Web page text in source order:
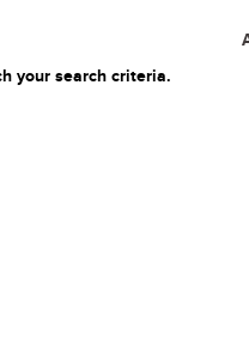
your search criteria.